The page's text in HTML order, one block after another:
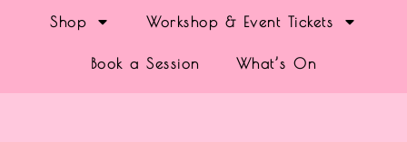
Shop Workshop & Event Tickets
Book a Session What’s On